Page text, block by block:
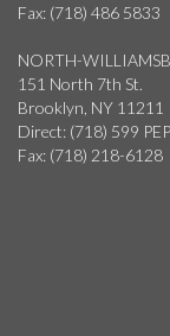
Fax: (718) 486 5833
NORTH-
151 North 7th St.
Brooklyn, NY 11211
Direct: (718) 599
Fax: (718) 218-6128